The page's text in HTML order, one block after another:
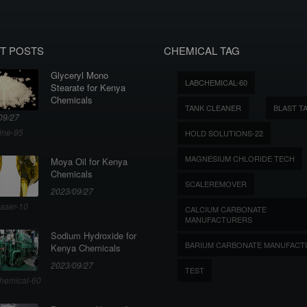
POSTS
Glyceryl Mono
Stearate for Kenya
Chemicals
27
95
Moya Oil for Kenya
Chemicals
2023/09/27
10
Sodium Hydroxide for
Kenya Chemicals
2023/09/27
60
CHEMICAL TAG
LABCHEMICAL-60
TANK CLEANER BLAST
HOLD SOLUTIONS-22
MAGNESIUM CHLORIDE TECH
SCALEREMOVER
CALCIUM CARBONATE
MANUFACTURERS
BARIUM CARBONATE
TEST